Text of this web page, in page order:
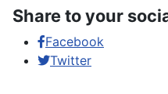
Share to your
Facebook
Twitter